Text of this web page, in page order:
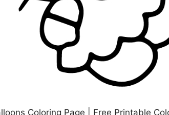
Coloring Page | Free Printable